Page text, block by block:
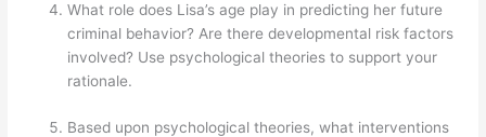
What role does Lisa’s age play in predicting her future
criminal behavior? Are there developmental risk factors
involved? Use psychological theories to support your
rationale.
Based upon psychological theories, what interventions